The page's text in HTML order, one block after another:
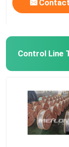
Control Line